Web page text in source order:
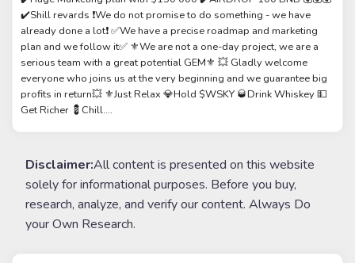
✔️Shill revards ❗️We do not promise to do something - we have
already done a lot❗️ ✅We have a precise roadmap and marketing
plan and we follow it✅ ⚜️We are not a one-day project, we are a
serious team with a great potential GEM⚜️ 💥 Gladly welcome
everyone who joins us at the very beginning and we guarantee big
profits in return💥 ⚜️Just Relax 💎Hold $WSKY 🥃Drink Whiskey 💵
Get Richer 💈Chill....
Disclaimer:All content is presented on this website
solely for informational purposes. Before you buy,
research, analyze, and verify our content. Always Do
your Own Research.